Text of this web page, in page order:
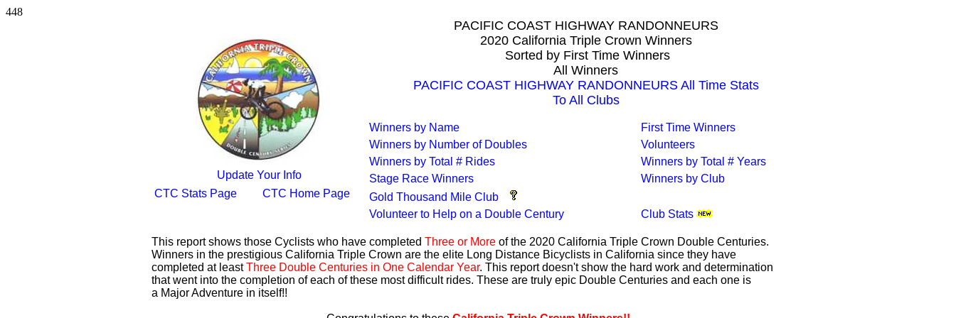
448
Update Your Info
CTC Stats Page
CTC Home Page
PACIFIC COAST HIGHWAY RANDONNEURS
2020 California Triple Crown Winners
Sorted by First Time Winners
All Winners
PACIFIC COAST HIGHWAY RANDONNEURS All Time Stats
To All Clubs
Winners by Name
First Time Winners
Winners by Number of Doubles
Volunteers
Winners by Total # Rides
Winners by Total # Years
Stage Race Winners
Winners by Club
Gold Thousand Mile Club
Volunteer to Help on a Double Century
Club Stats
This report shows those Cyclists who have completed Three or More of the 2020 California Triple Crown Double Centuries.
Winners in the prestigious California Triple Crown are the elite Long Distance Bicyclists in California since they have
completed at leastThree Double Centuries in One Calendar Year. This report doesn't show the hard work and determination
that went into the completion of each of these most difficult rides. These are truly epic Double Centuries and each one is
a Major Adventure in itself!!